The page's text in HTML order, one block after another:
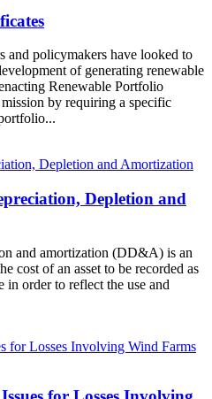
and policymakers have looked to
of generating renewable
Renewable Portfolio
by requiring a specific
Depletion and
and amortization (DD&A) is an
cost of an asset to be recorded as
in order to reflect the use and